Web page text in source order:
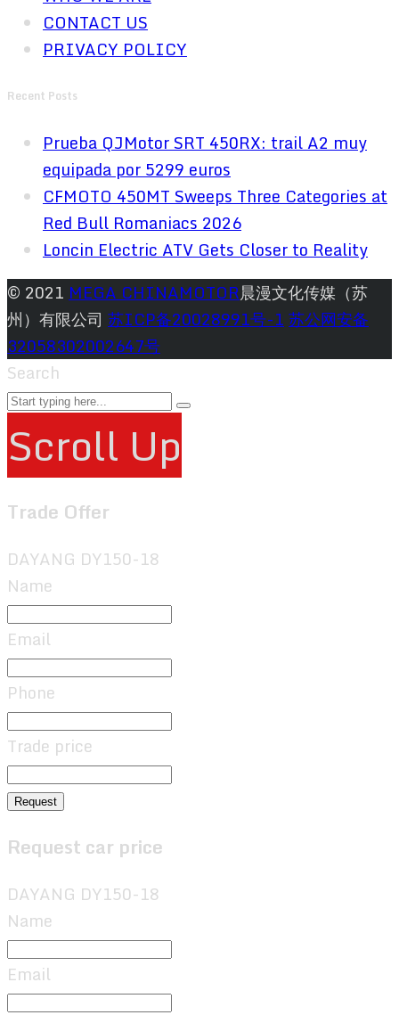
CONTACT US
PRIVACY POLICY
Recent Posts
Prueba QJMotor SRT 450RX: trail A2 muy
equipada por 5299 euros
CFMOTO 450MT Sweeps Three Categories at
Red Bull Romaniacs 2026
Loncin Electric ATV Gets Closer to Reality
© 2021 MEGA CHINAMOTOR晨漫文化传媒（苏
州）有限公司 苏ICP备20028991号-1苏公网安备
32058302002647号
Search
Scroll Up
Trade Offer
DAYANG DY150-18
Name
Email
Phone
Trade price
Request
Request car price
DAYANG DY150-18
Name
Email